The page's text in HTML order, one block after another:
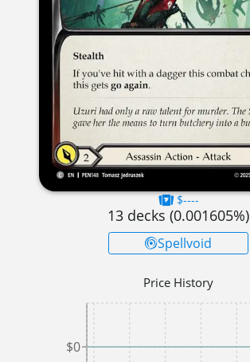
$----
13 decks (0.001605%)
Spellvoid
Price History
$0